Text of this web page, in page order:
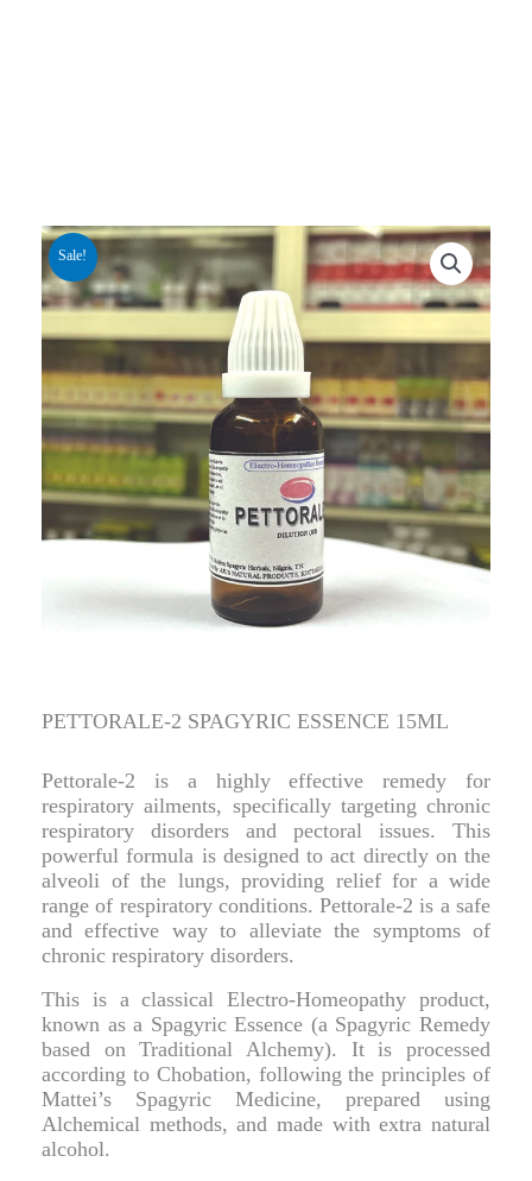
Sale!
PETTORALE-2 SPAGYRIC ESSENCE 15ML
Pettorale-2 is a highly effective remedy for
respiratory ailments, specifically targeting chronic
respiratory disorders and pectoral issues. This
powerful formula is designed to act directly on the
alveoli of the lungs, providing relief for a wide
range of respiratory conditions. Pettorale-2 is a safe
and effective way to alleviate the symptoms of
chronic respiratory disorders.
This is a classical Electro-Homeopathy product,
known as a Spagyric Essence (a Spagyric Remedy
based on Traditional Alchemy). It is processed
according to Chobation, following the principles of
Mattei’s Spagyric Medicine, prepared using
Alchemical methods, and made with extra natural
alcohol.